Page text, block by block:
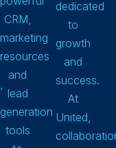
CRM,
marketing
resources
and
lead
generation
tools
dedicated
to
growth
and
success.
At
United,